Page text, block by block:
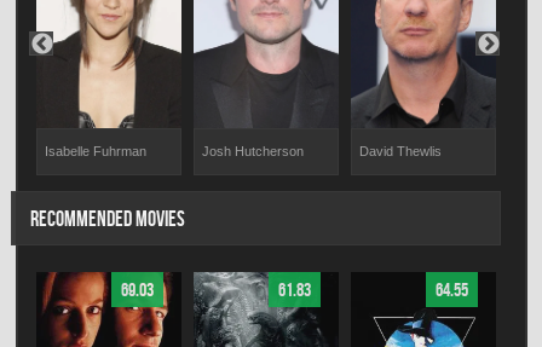
Isabelle Fuhrman Josh Hutcherson David Thewlis
RECOMMENDED MOVIES
69.03 61.83 64.55